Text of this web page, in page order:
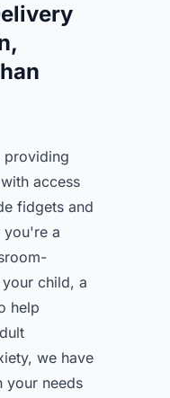
providing
access
fidgets and
you're a
child, a
help
we have
your needs